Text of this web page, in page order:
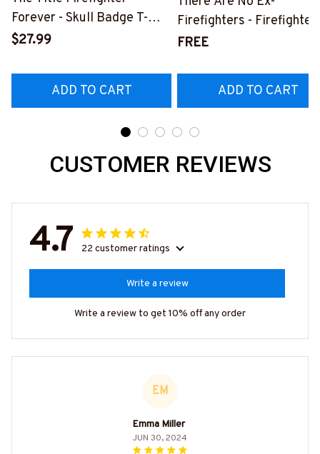
Forever - Skull Badge T-
Shirt, Hoodie & More-
$27.99
ADD TO CART
Firefighters - Firefighter
Pride Quote T-Shirt,
FREE
ADD TO CART
CUSTOMER REVIEWS
4.7 22 customer ratings
Write a review
Write a review to get 10% off any order
EM
Emma Miller
JUN 30, 2024